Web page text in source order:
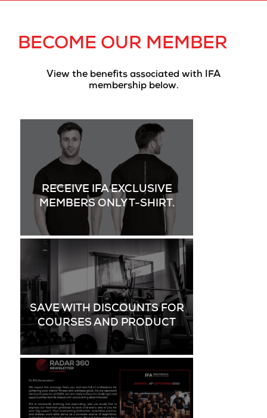
BECOME OUR MEMBER
View the benefits associated with IFA
membership below.
RECEIVE IFA EXCLUSIVE
MEMBERS ONLY T-SHIRT.
SAVE WITH DISCOUNTS FOR
COURSES AND PRODUCT